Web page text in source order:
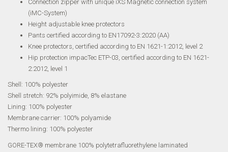
Connection zipper with unique iXS Magnetic connection system
(iMC-System)
Height adjustable knee protectors
Pants certified according to EN17092-3:2020 (AA)
Knee protectors, certified according to EN 1621-1:2012, level 2
Hip protection impacTec ETP-03, certified according to EN 1621-
2:2012, level 1
Shell: 100% polyester
Shell stretch: 92% polyimide, 8% elastane
Lining: 100% polyester
Membrane carrier: 100% polyamide
Thermo lining: 100% polyester
GORE-TEX® membrane 100% polytetrafluorethylene laminated